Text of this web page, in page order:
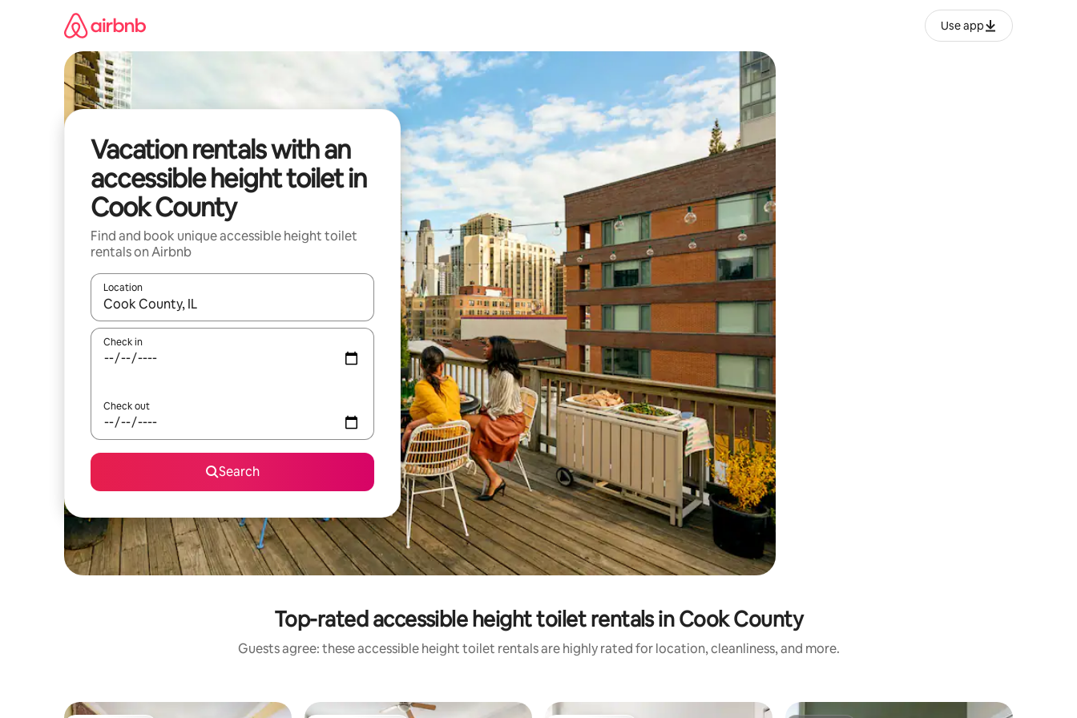
Use app
Vacation rentals with an
accessible height toilet in
Cook County
Find and book unique accessible height toilet
rentals on Airbnb
Location
When results are available, navigate with up and down arrow keys or explore by touch or swipe gestures.
Check in
Check out
Search
Top-rated accessible height toilet rentals in Cook County
Guests agree: these accessible height toilet rentals are highly rated for location, cleanliness, and more.